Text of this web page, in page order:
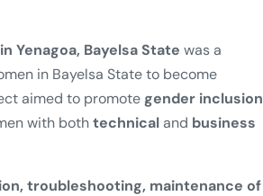
Yenagoa, Bayelsa State was a
in Bayelsa State to become
aimed to promote gender inclusion
with bothtechnicaland business
troubleshooting, maintenance of